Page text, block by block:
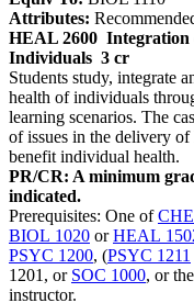
Attributes:
HEAL 2600 Integration
Individuals 3 cr
Students study, integrate
health of individuals
learning scenarios. The
of issues in the delivery of
benefit individual health.
PR/CR: A minimum
indicated.
Prerequisites: One of
BIOL 1020 orHEAL
PSYC 1200, (PSYC 1211
1201, or SOC 1000, or
instructor.